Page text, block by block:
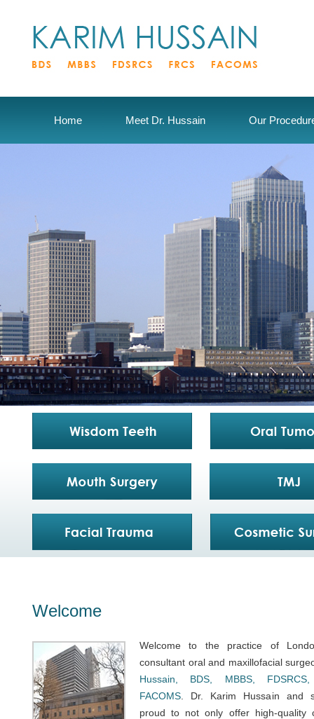
Home Meet Dr. Hussain Our
Welcome
Welcome to the practice of
consultant oral and maxillofacial
Hussain, BDS, MBBS,
FACOMS . Dr. Karim Hussain and
proud to not only offer high-quality